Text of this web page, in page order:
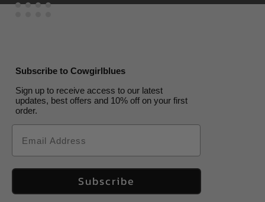
Subscribe to Cowgirlblues
Sign up to receive access to our latest
updates, best offers and 10% off on your first
order.
Email
Subscribe